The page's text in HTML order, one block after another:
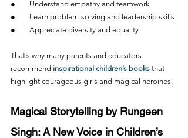
●        Understand empathy and teamwork
●        Learn problem-solving and leadership skills
●        Appreciate diversity and equality
That’s why many parents and educators
recommend inspirational children’s books that
highlight courageous girls and magical heroines.
Magical Storytelling by Rungeen
Singh: A New Voice in Children’s